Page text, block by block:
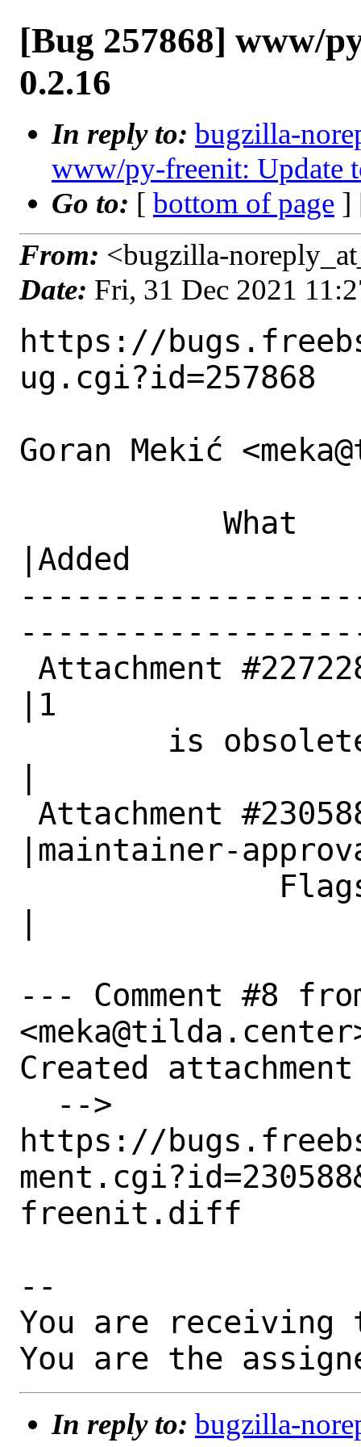
[Bug 257868] www/
0.2.16
In reply to: bugzilla-
www/py-freenit: Update
Go to: [ bottom of page ]
From: <bugzilla-
Date: Fri, 31 Dec 2021
https://
ug.cgi?id=257868
Goran Mekić
|Added
|1
|maintainer-
--- Comment #8
Created attachment
https://
freenit.diff
--
You are receiving
You are the
In reply to: bugzilla-